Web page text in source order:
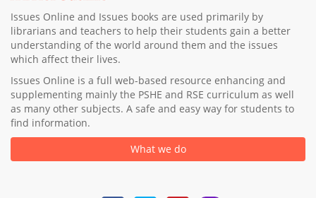
Issues Online and Issues books are used primarily by
librarians and teachers to help their students gain a better
understanding of the world around them and the issues
which affect their lives.
Issues Online is a full web-based resource enhancing and
supplementing mainly the PSHE and RSE curriculum as well
as many other subjects. A safe and easy way for students to
find information.
What we do